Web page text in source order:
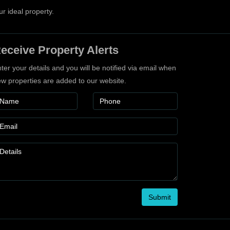
ideal property.
Property Alerts
your details and you will be notified via email when
properties are added to our website.
Submit